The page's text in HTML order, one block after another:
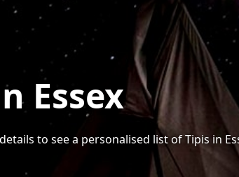
Essex
to see a personalised list of Tipis in